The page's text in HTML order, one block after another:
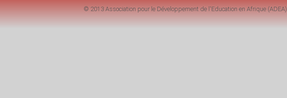
© 2013 Association pour le Développement de l'Education en Afrique (ADEA)